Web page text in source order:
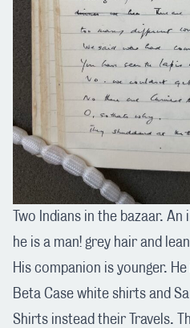
Two Indians in the bazaar.
he is a man! grey hair and
His companion is younger.
Beta Case white shirts and
Shirts instead their Travels.